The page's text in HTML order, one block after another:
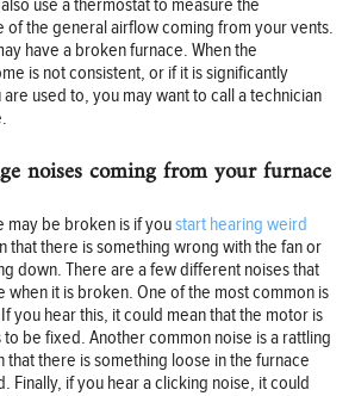
use a thermostat to measure the
of the general airflow coming from your vents.
have a broken furnace. When the
is not consistent, or if it is significantly
used to, you may want to call a technician
noises coming from your furnace
may be broken is if youstart hearing weird
that there is something wrong with the fan or
down. There are a few different noises that
when it is broken. One of the most common is
you hear this, it could mean that the motor is
be fixed. Another common noise is a rattling
that there is something loose in the furnace
Finally, if you hear a clicking noise, it could